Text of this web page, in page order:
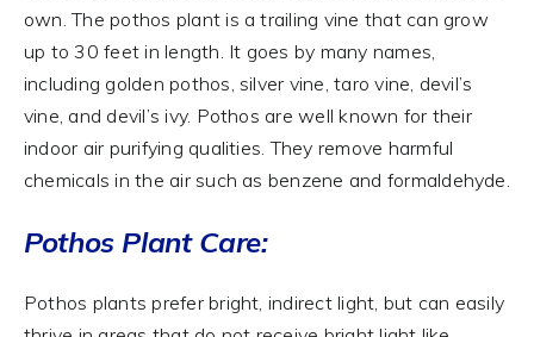
own. The pothos plant is a trailing vine that can grow
up to 30 feet in length. It goes by many names,
including golden pothos, silver vine, taro vine, devil’s
vine, and devil’s ivy. Pothos are well known for their
indoor air purifying qualities. They remove harmful
chemicals in the air such as benzene and formaldehyde.
Pothos Plant Care:
Pothos plants prefer bright, indirect light, but can easily